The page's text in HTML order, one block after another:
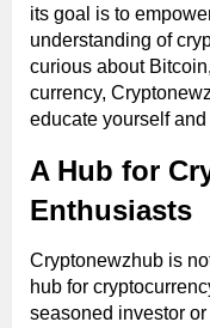
its goal is to
understanding of
curious about
currency,
educate yourself
A Hub for
Enthusiasts
Cryptonewzhub is
hub for
seasoned investor